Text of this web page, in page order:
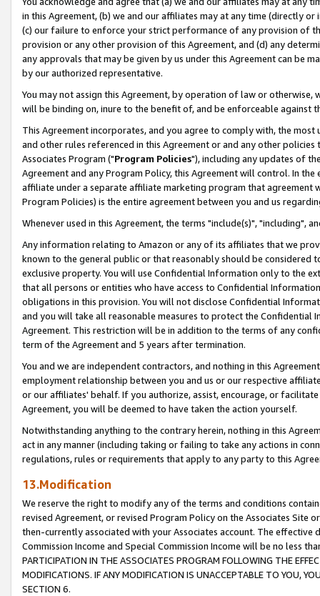
in this Agreement, (b) we and our affiliates may at any time (directly
(c) our failure to enforce your strict performance of any provision of
provision or any other provision of this Agreement, and (d) any
any approvals that may be given by us under this Agreement can be
by our authorized representative.
You may not assign this Agreement, by operation of law or
will be binding on, inure to the benefit of, and be enforceable against
This Agreement incorporates, and you agree to comply with, the
and other rules referenced in this Agreement or and any other
Associates Program ("Program Policies"), including any updates of
Agreement and any Program Policy, this Agreement will control. In
affiliate under a separate affiliate marketing program that agreement
Program Policies) is the entire agreement between you and us
Whenever used in this Agreement, the terms "include(s)", "including",
Any information relating to Amazon or any of its affiliates that we
known to the general public or that reasonably should be considered
exclusive property. You will use Confidential Information only to the
that all persons or entities who have access to Confidential
obligations in this provision. You will not disclose Confidential
and you will take all reasonable measures to protect the Confidential
Agreement. This restriction will be in addition to the terms of any
term of the Agreement and 5 years after termination.
You and we are independent contractors, and nothing in this
employment relationship between you and us or our respective
or our affiliates' behalf. If you authorize, assist, encourage, or
Agreement, you will be deemed to have taken the action yourself.
Notwithstanding anything to the contrary herein, nothing in this
act in any manner (including taking or failing to take any actions in
regulations, rules or requirements that apply to any party to this
13.Modification
We reserve the right to modify any of the terms and conditions
revised Agreement, or revised Program Policy on the Associates
then-currently associated with your Associates account. The
Commission Income and Special Commission Income will be no less
PARTICIPATION IN THE ASSOCIATES PROGRAM FOLLOWING THE
MODIFICATIONS. IF ANY MODIFICATION IS UNACCEPTABLE TO YOU,
SECTION 6.